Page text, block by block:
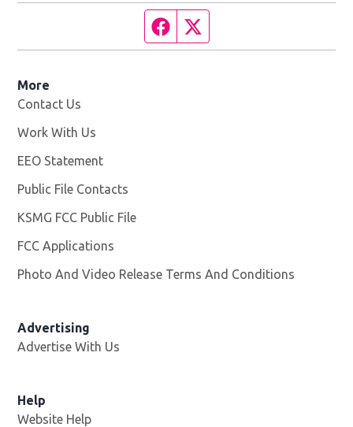
Facebook page
More
Contact Us
Work With Us
EEO Statement
Public File Contacts
KSMG FCC Public File
FCC Applications
Photo And Video Release Terms And Conditions
Advertising
Advertise With Us
Help
Website Help